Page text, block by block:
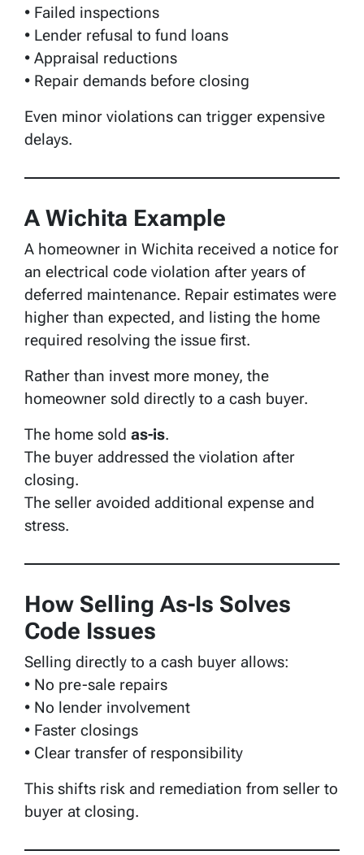
• Failed inspections
• Lender refusal to fund loans
• Appraisal reductions
• Repair demands before closing
Even minor violations can trigger expensive
delays.
A Wichita Example
A homeowner in Wichita received a notice for
an electrical code violation after years of
deferred maintenance. Repair estimates were
higher than expected, and listing the home
required resolving the issue first.
Rather than invest more money, the
homeowner sold directly to a cash buyer.
The home sold as-is.
The buyer addressed the violation after
closing.
The seller avoided additional expense and
stress.
How Selling As-Is Solves
Code Issues
Selling directly to a cash buyer allows:
• No pre-sale repairs
• No lender involvement
• Faster closings
• Clear transfer of responsibility
This shifts risk and remediation from seller to
buyer at closing.